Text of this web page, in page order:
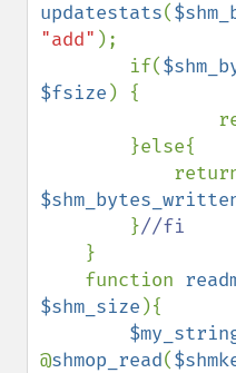
updatestats(
"add" );
        if(
$fsize ) {
        }
//fi
}
    function
$shm_size ){
@shmop_read(